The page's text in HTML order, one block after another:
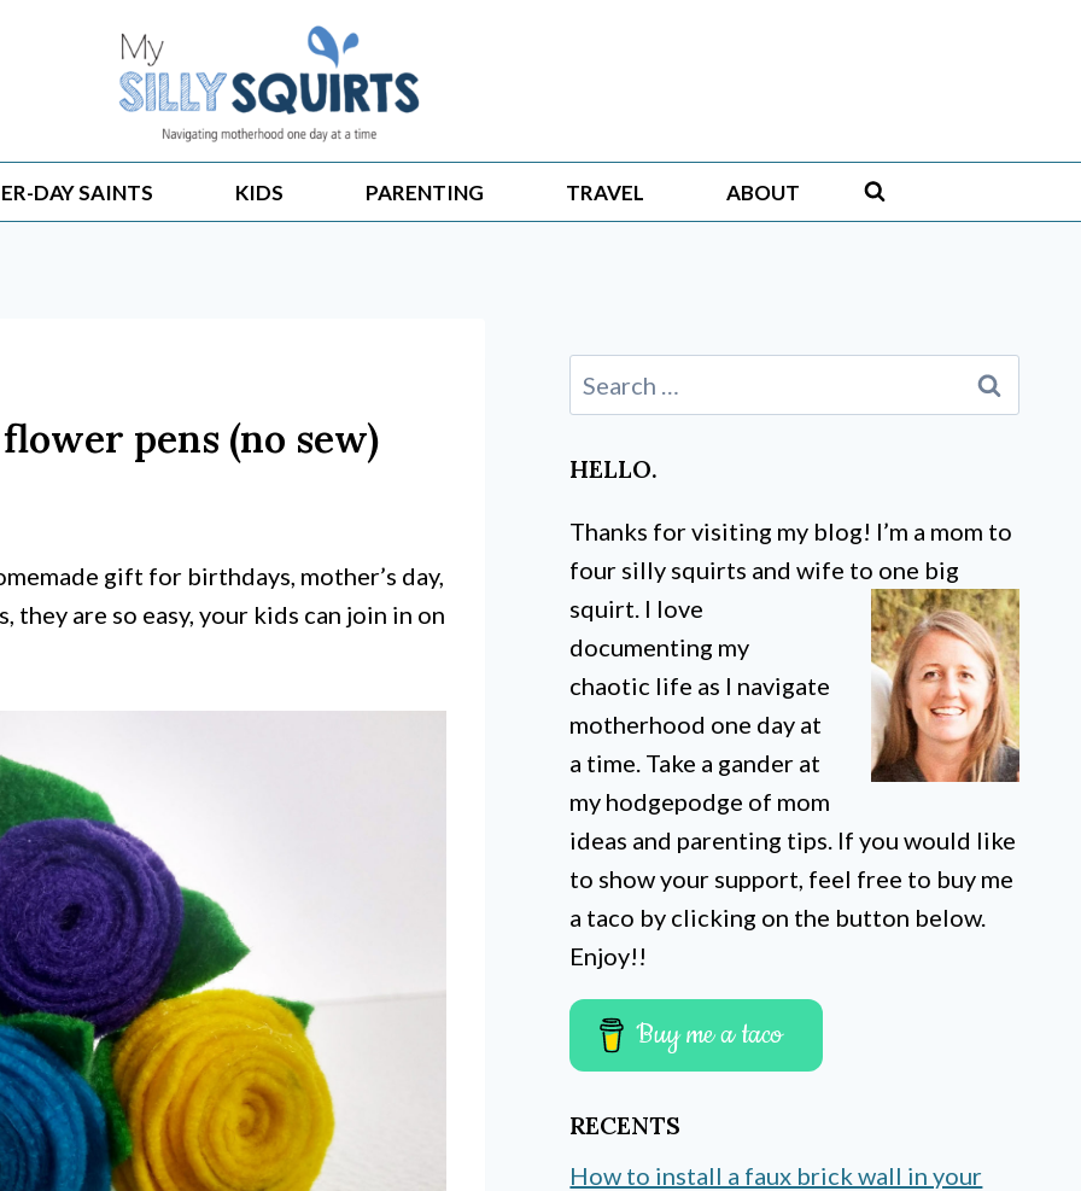
DAY SAINTS KIDS PARENTING TRAVEL ABOUT
pens (no sew)
gift for birthdays, mother’s day,
are so easy, your kids can join in on
Search
for:
HELLO.
Thanks for visiting my blog! I’m a mom to
four silly squirts and wife to one big
squirt. I love
documenting my
chaotic life as I navigate
motherhood one day at
a time. Take a gander at
my hodgepodge of mom
ideas and parenting tips. If you would like
to show your support, feel free to buy me
a taco by clicking on the button below.
Enjoy!!
Buy me a taco
RECENTS
How to install a faux brick wall in your